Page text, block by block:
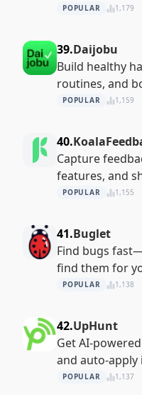
LLMs
POPULAR 1,179
39.Daijobu
Build healthy
routines, and
with Daijobu —
planner. All data
POPULAR 1,159
40.
Capture
features, and
POPULAR 1,155
41.Buglet
Find bugs
find them for
POPULAR 1,138
42.UpHunt
Get AI-
and auto-apply
POPULAR 1,137